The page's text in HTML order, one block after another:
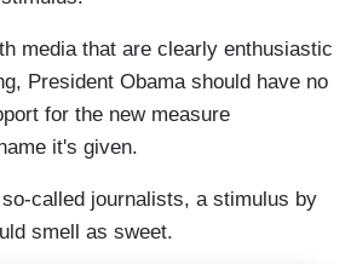
media that are clearly enthusiastic
President Obama should have no
for the new measure
it's given.
called journalists, a stimulus by
smell as sweet.